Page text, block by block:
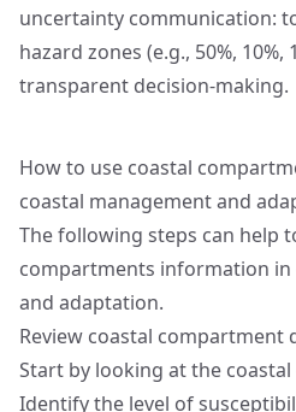
uncertainty communication:
hazard zones (e.g., 50%, 10%,
transparent decision-making.
How to use coastal
coastal management and
The following steps can help
compartments information in
and adaptation.
Review coastal compartment
Start by looking at the
Identify the level of